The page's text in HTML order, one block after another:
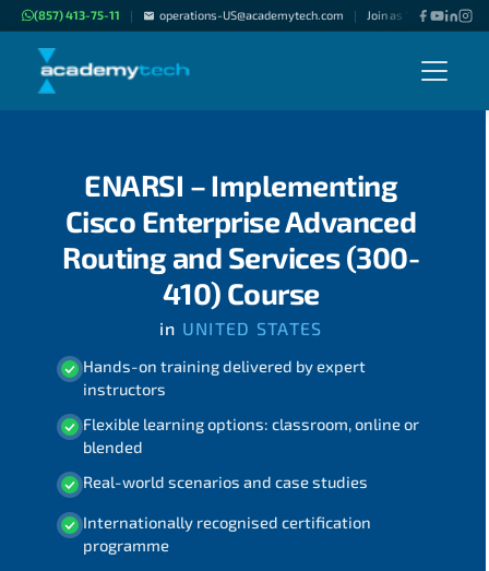
(857) 413-75-11 | operations-US@academytech.com | Join as "Freelance
ENARSI – Implementing
Cisco Enterprise Advanced
Routing and Services (300-
410) Course
in UNITED STATES
Hands-on training delivered by expert
instructors
Flexible learning options: classroom, online or
blended
Real-world scenarios and case studies
Internationally recognised certification
programme